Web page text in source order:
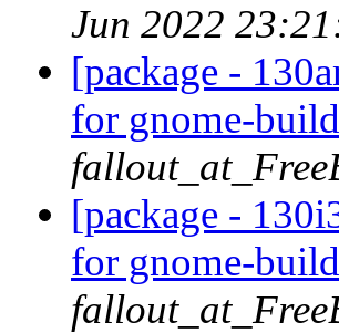
Jun 2022
[package -
for gnome-
[package -
for gnome-